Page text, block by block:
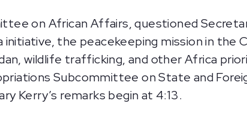
on African Affairs, questioned
the peacekeeping mission in the
wildlife trafficking, and other Africa
Subcommittee on State and
Kerry’s remarks begin at 4:13.